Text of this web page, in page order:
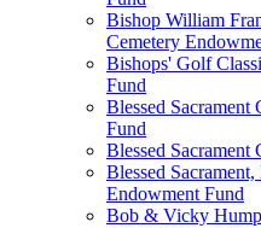
Bishop William
Cemetery
Bishops' Golf
Fund
Blessed
Fund
Blessed
Blessed
Endowment Fund
Bob & Vicky